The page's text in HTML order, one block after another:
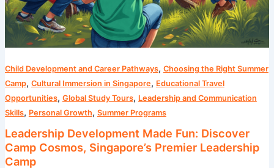
Child Development and Career Pathways, Choosing the Right Summer
Camp, Cultural Immersion in Singapore, Educational Travel
Opportunities, Global Study Tours, Leadership and Communication
Skills, Personal Growth, Summer Programs
Leadership Development Made Fun: Discover
Camp Cosmos, Singapore’s Premier Leadership
Camp